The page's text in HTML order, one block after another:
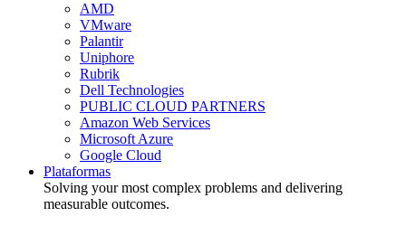
AMD
VMware
Palantir
Uniphore
Rubrik
Dell Technologies
PUBLIC CLOUD PARTNERS
Amazon Web Services
Microsoft Azure
Google Cloud
Plataformas
Solving your most complex problems and delivering
measurable outcomes.